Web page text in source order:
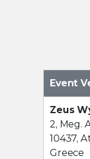
Event
Zeus
2, Meg.
10437,
Greece